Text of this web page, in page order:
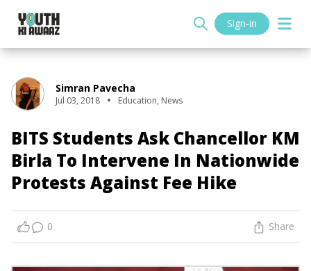
Sign-in
Simran Pavecha
Jul 03, 2018 Education, News
BITS Students Ask Chancellor KM
Birla To Intervene In Nationwide
Protests Against Fee Hike
0 Share